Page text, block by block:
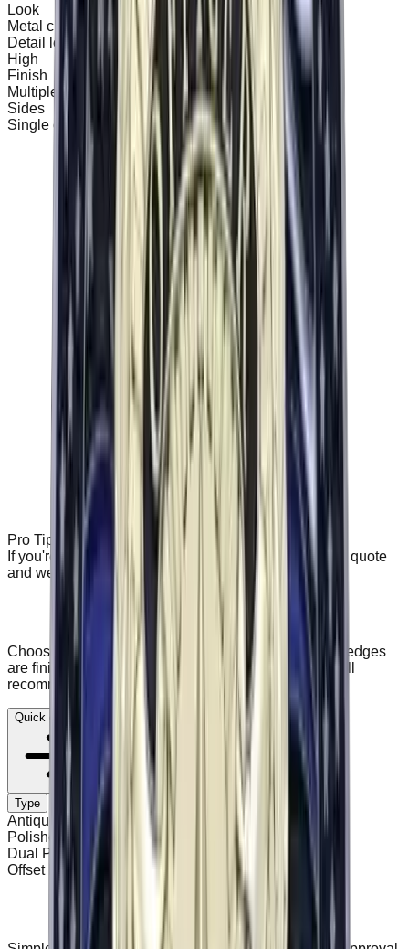
Look
Metal challenge coin
Detail level
High
Finish
Multiple plating options
Sides
Single or double-sided
Pro Tip
If you're unsure about backing or border, start a quick quote
and we'll recommend on your proof.
Backing and border options
Choose how your patches attach (backing) and how edges
are finished (border). Not sure? Start a quote and we'll
recommend on your proof.
Quick quote
Type
Antique Finish
Polished / Shiny
Dual Plated
Offset Printed
How it works